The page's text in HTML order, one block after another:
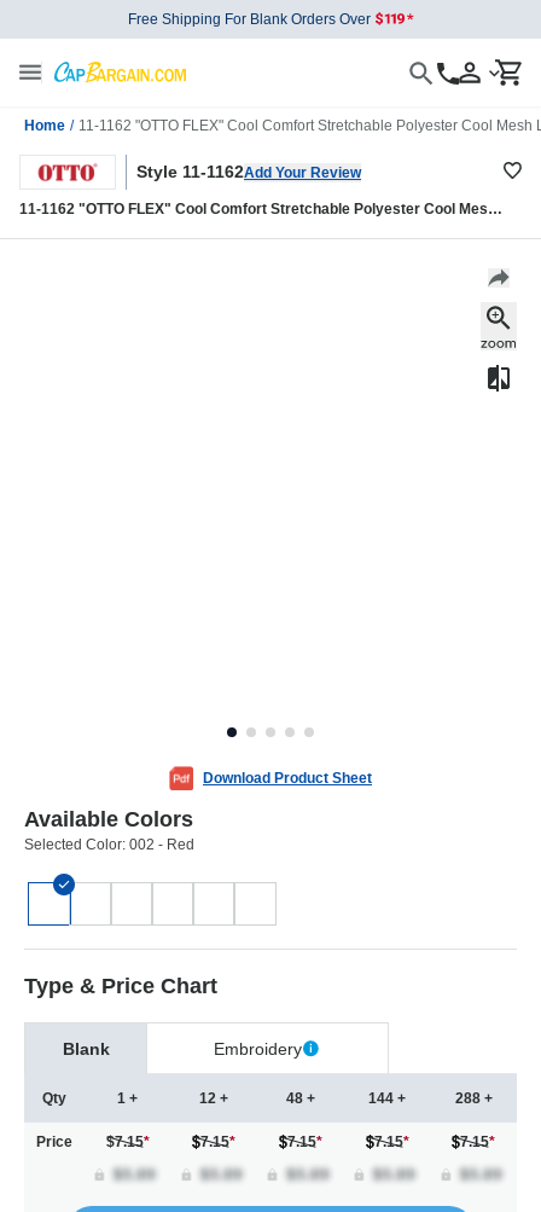
Free Shipping For Blank Orders Over
Home / 11-1162 "OTTO FLEX" Cool Comfort Stretchable Polyester Cool
Style 11-1162Add Your Review
11-1162 "OTTO FLEX" Cool Comfort Stretchable Polyester Cool Mesh
Download Product Sheet
Available Colors
Selected Color: 002 - Red
Type & Price Chart
Blank Embroidery
Qty
Price
1 +
$7.15*
12 +
7.15*
48 +
7.15*
144 +
7.15*
288 +
7.15*